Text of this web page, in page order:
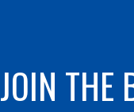
JOIN THE